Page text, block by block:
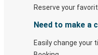
Reserve your
Need to make a
Easily change your